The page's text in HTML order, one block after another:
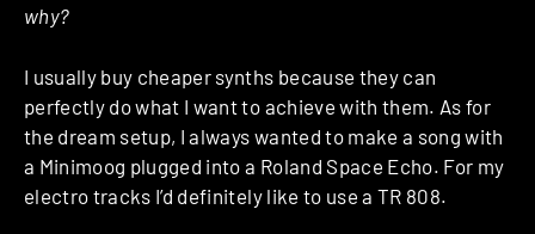
why?
I usually buy cheaper synths because they can
perfectly do what I want to achieve with them. As for
the dream setup, I always wanted to make a song with
a Minimoog plugged into a Roland Space Echo. For my
electro tracks I’d definitely like to use a TR 808.